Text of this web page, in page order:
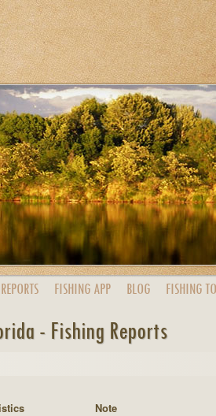
REPORTS FISHING APP BLOG FISHING
- Fishing Reports
Note